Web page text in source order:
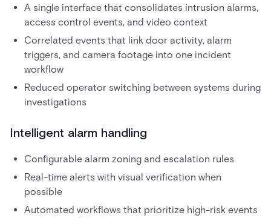
A single interface that consolidates intrusion alarms,
access control events, and video context
Correlated events that link door activity, alarm
triggers, and camera footage into one incident
workflow
Reduced operator switching between systems during
investigations
Intelligent alarm handling
Configurable alarm zoning and escalation rules
Real-time alerts with visual verification when
possible
Automated workflows that prioritize high-risk events